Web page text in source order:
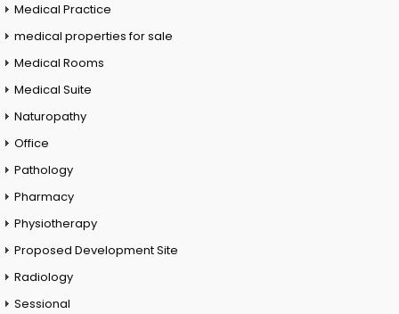
Medical Practice
medical properties for sale
Medical Rooms
Medical Suite
Naturopathy
Office
Pathology
Pharmacy
Physiotherapy
Proposed Development Site
Radiology
Sessional